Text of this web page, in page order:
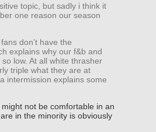
topic, but sadly i think it
one reason our season
don’t have the
explains why our f&b and
low. At all white thrasher
triple what they are at
intermission explains some
not be comfortable in an
in the minority is obviously